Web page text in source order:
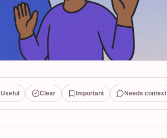
Useful Clear Important Needs context